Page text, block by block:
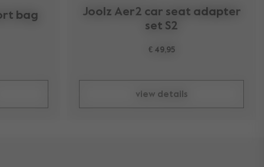
bag
Joolz Aer2 car seat adapter
set S2
€ 49,95
view details